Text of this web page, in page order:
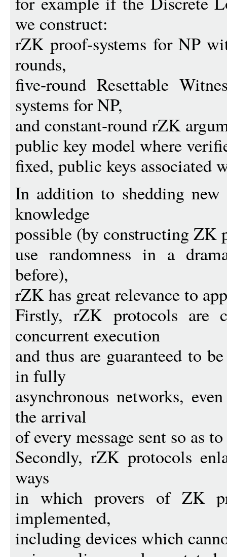
we construct:
rZK proof-systems for NP
rounds,
five-round Resettable
systems for NP,
and constant-round rZK
public key model where
fixed, public keys associated
In addition to shedding
knowledge
possible (by constructing ZK
use randomness in a
before),
rZK has great relevance to
Firstly, rZK protocols are
concurrent execution
and thus are guaranteed to
in fully
asynchronous networks,
the arrival
of every message sent so as
Secondly, rZK protocols
ways
in which provers of ZK
implemented,
including devices which